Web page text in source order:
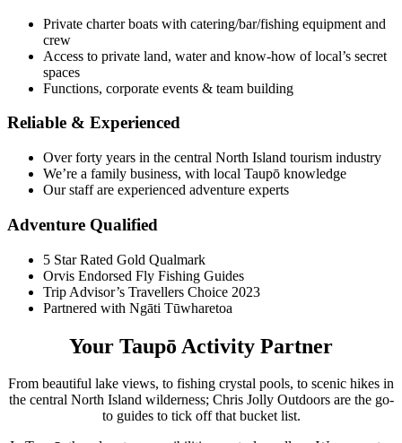
Private charter boats with catering/bar/fishing equipment and
crew
Access to private land, water and know-how of local’s secret
spaces
Functions, corporate events & team building
Reliable & Experienced
Over forty years in the central North Island tourism industry
We’re a family business, with local Taupō knowledge
Our staff are experienced adventure experts
Adventure Qualified
5 Star Rated Gold Qualmark
Orvis Endorsed Fly Fishing Guides
Trip Advisor’s Travellers Choice 2023
Partnered with Ngāti Tūwharetoa
Your Taupō Activity Partner
From beautiful lake views, to fishing crystal pools, to scenic hikes in
the central North Island wilderness; Chris Jolly Outdoors are the go-
to guides to tick off that bucket list.